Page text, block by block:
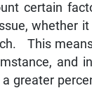
certain
whether
This
and
greater